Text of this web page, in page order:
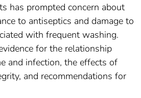
has prompted concern about
to antiseptics and damage to
with frequent washing.
for the relationship
and infection, the effects of
and recommendations for